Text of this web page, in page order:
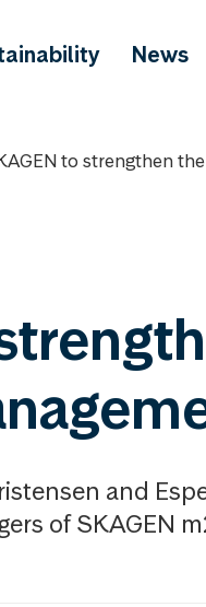
News
to strengthen
and
of SKAGEN